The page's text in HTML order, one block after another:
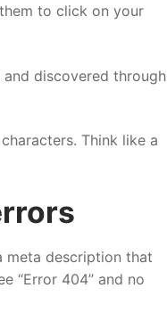
to click on your
discovered through
Think like a
meta description that
“Error 404” and no